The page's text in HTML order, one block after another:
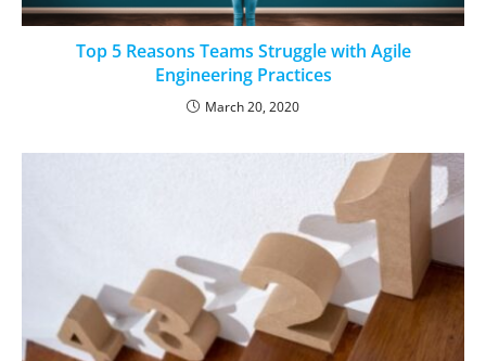
Top 5 Reasons Teams Struggle with Agile
Engineering Practices
March 20, 2020